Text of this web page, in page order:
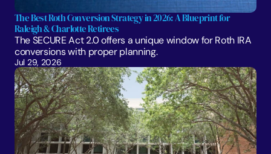
The Best Roth Conversion Strategy in 2026: A Blueprint for
Raleigh & Charlotte Retirees
The SECURE Act 2.0 offers a unique window for Roth IRA
conversions with proper planning.
Jul 29, 2026